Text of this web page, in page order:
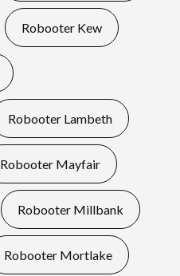
Robooter Kew
Robooter Lambeth
Robooter Mayfair
Robooter Millbank
Robooter Mortlake